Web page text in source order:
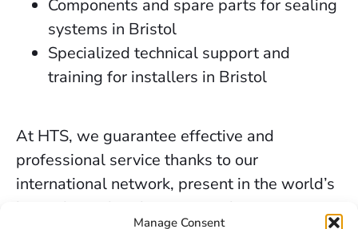
Manage Consent
Components and spare parts for sealing
systems in Bristol
Specialized technical support and
training for installers in Bristol
At HTS, we guarantee effective and
professional service thanks to our
international network, present in the world’s
key industrial and marine markets.